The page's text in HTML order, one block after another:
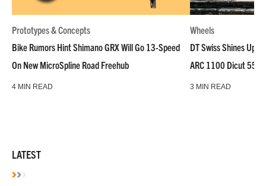
Prototypes & Concepts
Bike Rumors Hint Shimano GRX Will Go 13-Speed
On New MicroSpline Road Freehub
4 MIN READ
Wheels
DT Swiss Shines Up
ARC 1100 Dicut 55
3 MIN READ
LATEST